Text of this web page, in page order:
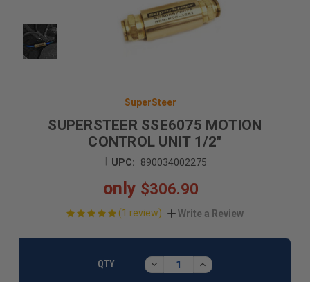
SuperSteer
SUPERSTEER SSE6075 MOTION
CONTROL UNIT 1/2"
UPC: 890034002275
only $306.90
(1 review) Write a Review
QTY DECREASE
QUANTITY:
INCREASE
QUANTITY: